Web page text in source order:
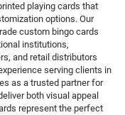
playing cards that
options. Our
custom bingo cards
institutions,
and retail distributors
serving clients in
as a trusted partner for
both visual appeal
represent the perfect